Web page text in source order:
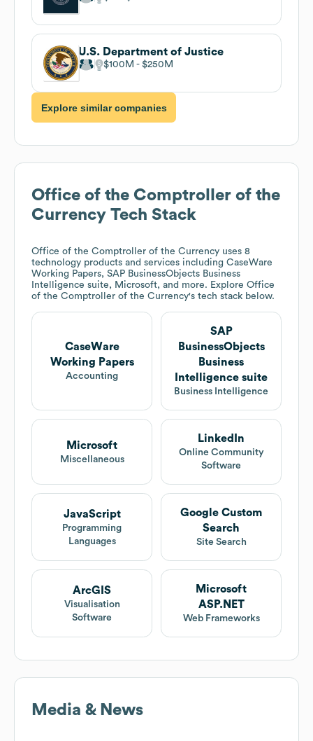
U.S. Department of Justice
$100M $250M
Explore similar companies
Office of the Comptroller of the
Currency Tech Stack
Office of the Comptroller of the Currency uses 8
technology products and services including CaseWare
Working Papers, SAP BusinessObjects Business
Intelligence suite, Microsoft, and more. Explore Office
of the Comptroller of the Currency's tech stack below.
CaseWare
Working Papers
Accounting
SAP
BusinessObjects
Business
Intelligence suite
Business Intelligence
Microsoft
Miscellaneous
LinkedIn
Online Community
Software
JavaScript
Programming
Languages
Google Custom
Search
Site Search
ArcGIS
Visualisation
Software
Microsoft
ASP.NET
Web Frameworks
Media & News